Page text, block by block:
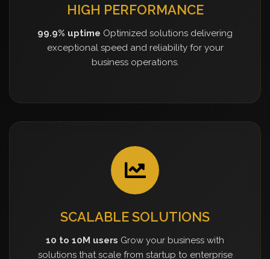
HIGH PERFORMANCE
99.9% uptime Optimized solutions delivering
exceptional speed and reliability for your
business operations.
SCALABLE SOLUTIONS
10 to 10M users Grow your business with
solutions that scale from startup to enterprise